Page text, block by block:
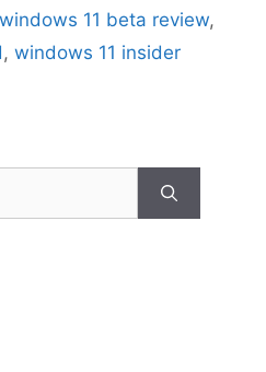
windows 11 beta review,
, windows 11 insider